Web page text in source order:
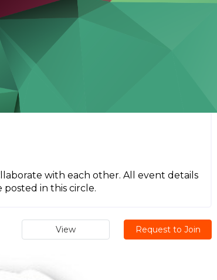
with each other. All event details
in this circle.
View Request to Join